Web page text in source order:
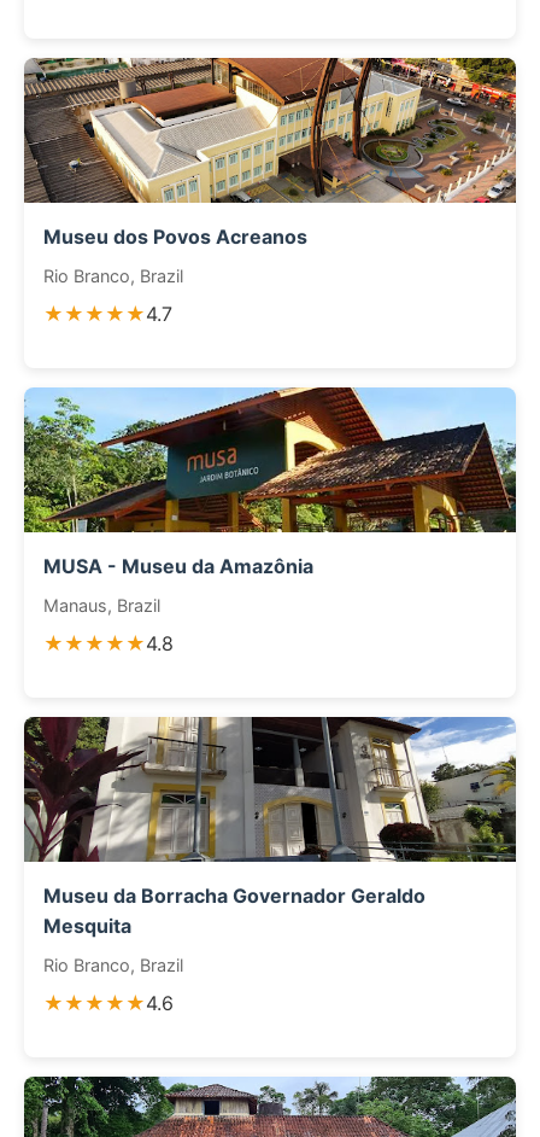
Museu dos Povos Acreanos
Rio Branco, Brazil
★★★★★4.7
MUSA - Museu da Amazônia
Manaus, Brazil
★★★★★4.8
Museu da Borracha Governador Geraldo
Mesquita
Rio Branco, Brazil
★★★★★4.6